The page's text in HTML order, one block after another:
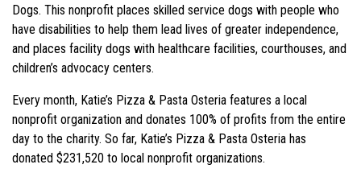
Dogs. This nonprofit places skilled service dogs with people who
have disabilities to help them lead lives of greater independence,
and places facility dogs with healthcare facilities, courthouses, and
children’s advocacy centers.
Every month, Katie’s Pizza & Pasta Osteria features a local
nonprofit organization and donates 100% of profits from the entire
day to the charity. So far, Katie’s Pizza & Pasta Osteria has
donated $231,520 to local nonprofit organizations.